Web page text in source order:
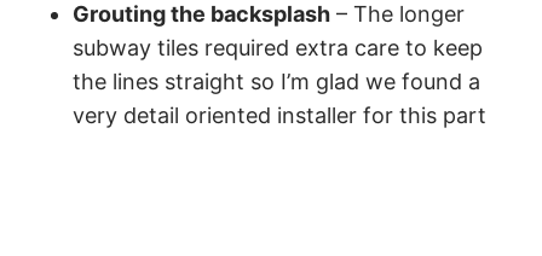
Grouting the backsplash – The longer
subway tiles required extra care to keep
the lines straight so I’m glad we found a
very detail oriented installer for this part